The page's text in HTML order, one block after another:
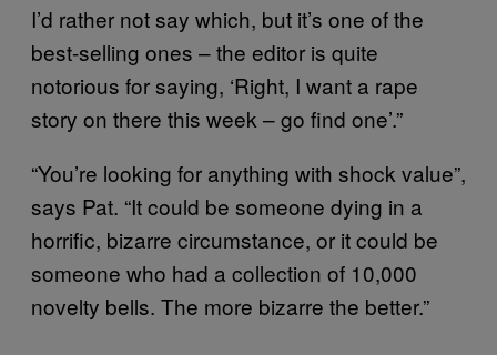
I’d rather not say which, but it’s one of the
best-selling ones – the editor is quite
notorious for saying, ‘Right, I want a rape
story on there this week – go find one’.”
“You’re looking for anything with shock value”,
says Pat. “It could be someone dying in a
horrific, bizarre circumstance, or it could be
someone who had a collection of 10,000
novelty bells. The more bizarre the better.”